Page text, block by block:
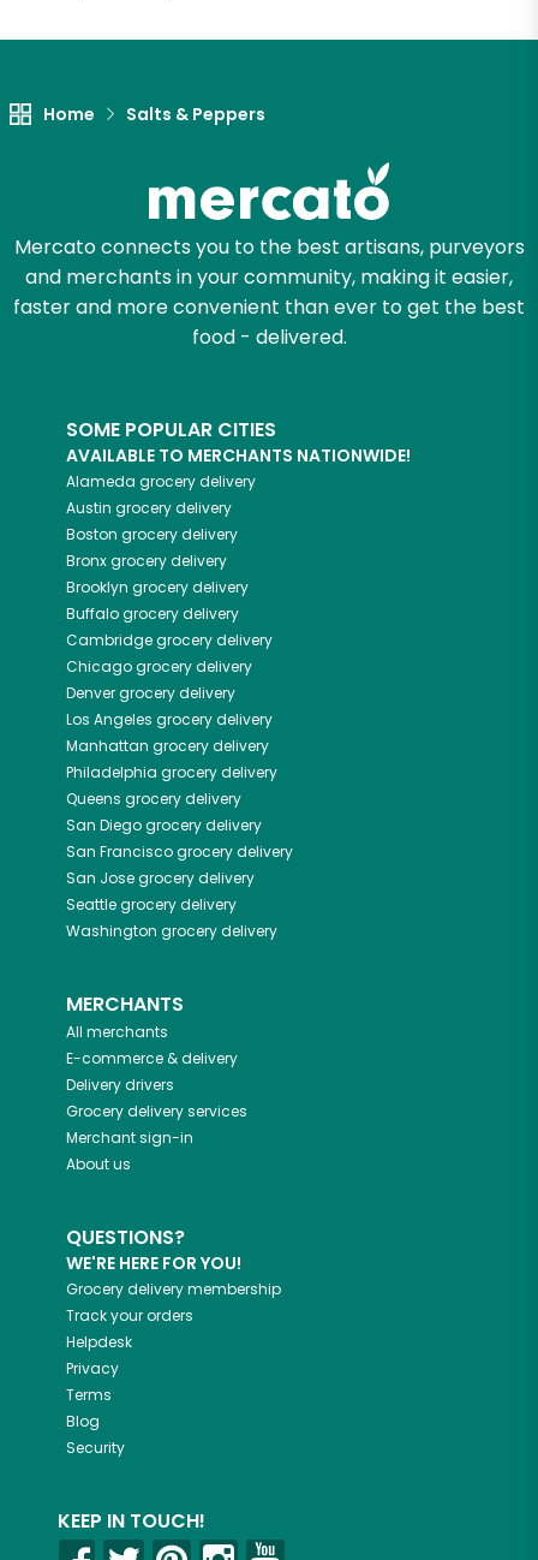
Home Salts & Peppers
Mercato connects you to the best artisans, purveyors
and merchants in your community, making it easier,
faster and more convenient than ever to get the best
food - delivered.
SOME POPULAR CITIES
AVAILABLE TO MERCHANTS NATIONWIDE!
Alameda grocery delivery
Austin grocery delivery
Boston grocery delivery
Bronxgrocery delivery
Brooklyn grocery delivery
Buffalogrocery delivery
Cambridgegrocery delivery
Chicagogrocery delivery
Denvergrocery delivery
Los Angeles grocery delivery
Manhattan grocery delivery
Philadelphia grocery delivery
Queens grocery delivery
San Diegogrocery delivery
San Franciscogrocery delivery
San Josegrocery delivery
Seattlegrocery delivery
Washington grocery delivery
MERCHANTS
All merchants
E-commerce & delivery
Delivery drivers
Grocery delivery services
Merchant sign-in
About us
QUESTIONS?
WE'RE HERE FOR YOU!
Grocery delivery membership
Track your orders
Helpdesk
Privacy
Terms
Blog
Security
KEEP IN TOUCH!